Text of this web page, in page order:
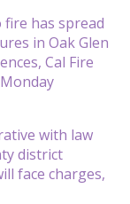
has spread
in Oak Glen
Cal Fire
with law
district
face charges,